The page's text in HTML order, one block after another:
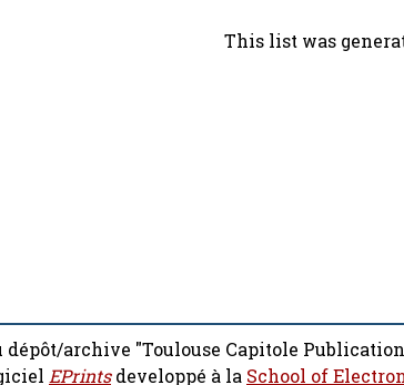
This list was
archive "Toulouse Capitole
EPrintsdeveloppé à la School of